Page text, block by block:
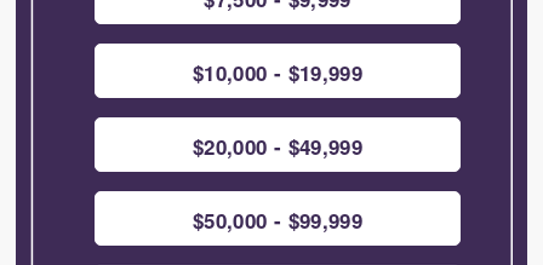
$10,000 - $19,999
$20,000 - $49,999
$50,000 - $99,999